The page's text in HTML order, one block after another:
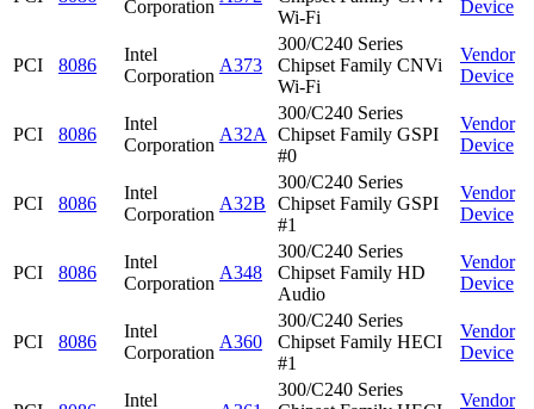
Corporation
Wi-Fi
Device
PCI 8086
Intel
Corporation
A373
300/C240 Series
Chipset Family CNVi
Wi-Fi
Vendor
Device
PCI 8086
Intel
Corporation
A32A
300/C240 Series
Chipset Family GSPI
#0
Vendor
Device
PCI 8086
Intel
Corporation
A32B
300/C240 Series
Chipset Family GSPI
#1
Vendor
Device
PCI 8086
Intel
Corporation
A348
300/C240 Series
Chipset Family HD
Audio
Vendor
Device
PCI 8086
Intel
Corporation
A360
300/C240 Series
Chipset Family HECI
#1
Vendor
Device
Intel
300/C240 Series
Vendor